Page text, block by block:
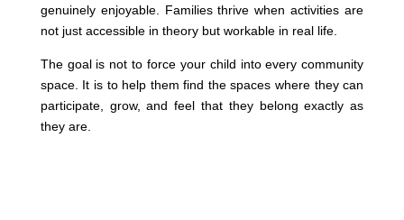
genuinely enjoyable. Families thrive when activities are
not just accessible in theory but workable in real life.
The goal is not to force your child into every community
space. It is to help them find the spaces where they can
participate, grow, and feel that they belong exactly as
they are.